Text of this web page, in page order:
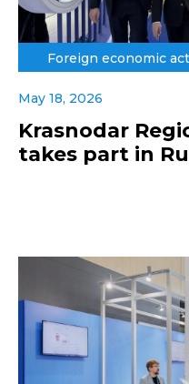
Foreign economic
May 18, 2026
Krasnodar
takes part in